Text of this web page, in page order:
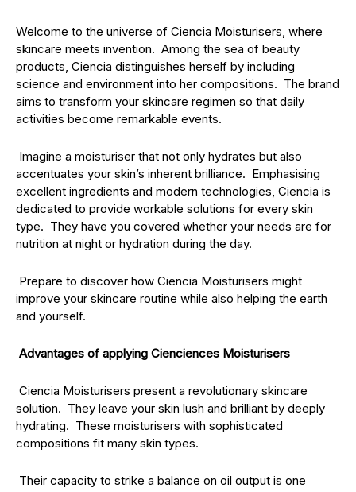
Welcome to the universe of Ciencia Moisturisers, where
skincare meets invention. Among the sea of beauty
products, Ciencia distinguishes herself by including
science and environment into her compositions. The brand
aims to transform your skincare regimen so that daily
activities become remarkable events.
Imagine a moisturiser that not only hydrates but also
accentuates your skin’s inherent brilliance. Emphasising
excellent ingredients and modern technologies, Ciencia is
dedicated to provide workable solutions for every skin
type. They have you covered whether your needs are for
nutrition at night or hydration during the day.
Prepare to discover how Ciencia Moisturisers might
improve your skincare routine while also helping the earth
and yourself.
Advantages of applying Cienciences Moisturisers
Ciencia Moisturisers present a revolutionary skincare
solution. They leave your skin lush and brilliant by deeply
hydrating. These moisturisers with sophisticated
compositions fit many skin types.
Their capacity to strike a balance on oil output is one